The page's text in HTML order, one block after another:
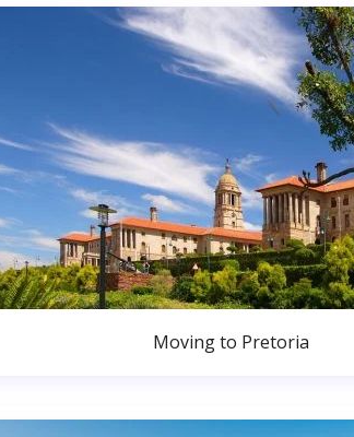
Moving to Pretoria